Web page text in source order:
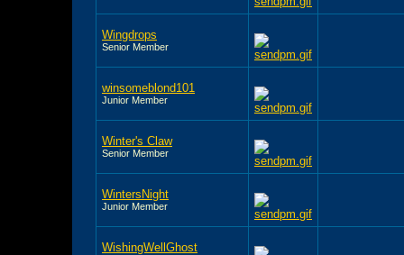
Wingdrops
Senior Member
winsomeblond101
Junior Member
Winter's Claw
Senior Member
WintersNight
Junior Member
WishingWellGhost